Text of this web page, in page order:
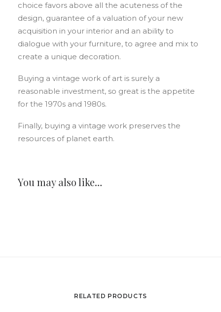
choice favors above all the acuteness of the
design, guarantee of a valuation of your new
acquisition in your interior and an ability to
dialogue with your furniture, to agree and mix to
create a unique decoration.
Buying a vintage work of art is surely a
reasonable investment, so great is the appetite
for the 1970s and 1980s.
Finally, buying a vintage work preserves the
resources of planet earth.
You may also like…
RELATED PRODUCTS